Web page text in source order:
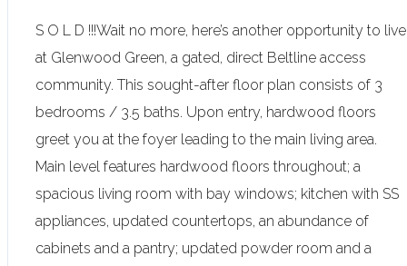
S O L D !!!Wait no more, here’s another opportunity to live
at Glenwood Green, a gated, direct Beltline access
community. This sought-after floor plan consists of 3
bedrooms / 3.5 baths. Upon entry, hardwood floors
greet you at the foyer leading to the main living area.
Main level features hardwood floors throughout; a
spacious living room with bay windows; kitchen with SS
appliances, updated countertops, an abundance of
cabinets and a pantry; updated powder room and a